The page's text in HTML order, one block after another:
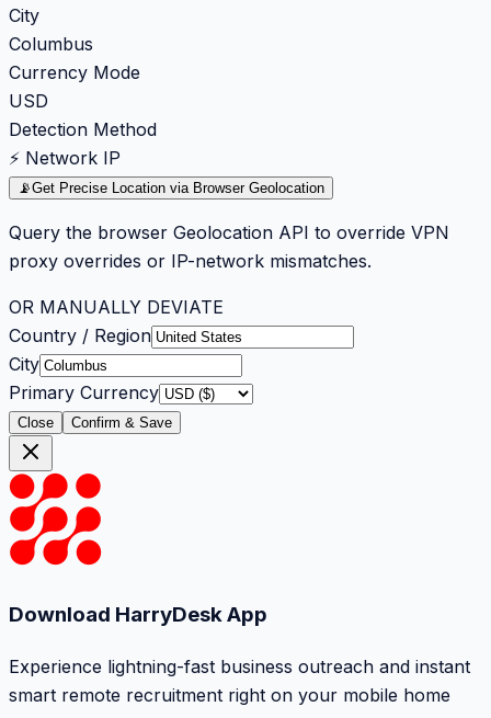
City
Columbus
Currency Mode
USD
Detection Method
⚡ Network IP
📡Get Precise Location via Browser Geolocation
Query the browser Geolocation API to override VPN
proxy overrides or IP-network mismatches.
OR MANUALLY DEVIATE
Country / Region
City
Primary Currency
Close Confirm & Save
Download HarryDesk App
Experience lightning-fast business outreach and instant
smart remote recruitment right on your mobile home